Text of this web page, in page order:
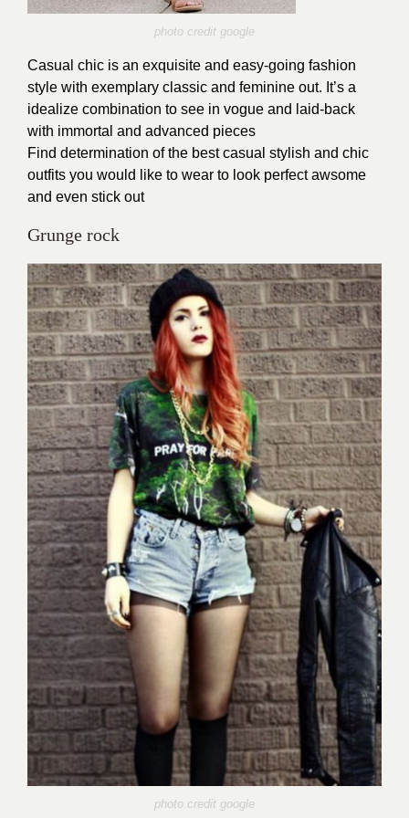
photo credit google
Casual chic is an exquisite and easy-going fashion
style with exemplary classic and feminine out. It’s a
idealize combination to see in vogue and laid-back
with immortal and advanced pieces
Find determination of the best casual stylish and chic
outfits you would like to wear to look perfect awsome
and even stick out
Grunge rock
photo credit google